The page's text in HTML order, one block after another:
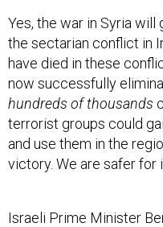
Yes, the war in Syria will
the sectarian conflict in
have died in these
now successfully
hundreds of thousands
terrorist groups could
and use them in the
victory. We are safer for
Israeli Prime Minister